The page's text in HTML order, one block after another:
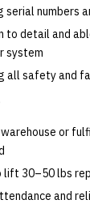
serial numbers
to detail and
system
all safety and
or
lift 30–50 lbs
and